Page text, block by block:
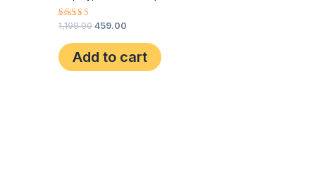
Rated
5.00
out of 5
1,199.00 459.00
Add to cart